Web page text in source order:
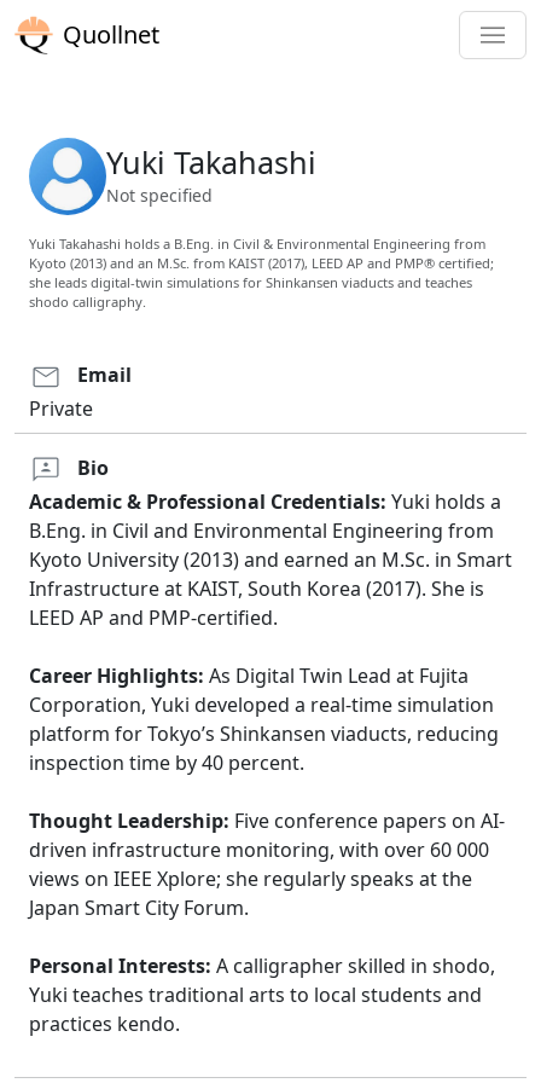
Quollnet
Yuki Takahashi
Not specified
Yuki Takahashi holds a B.Eng. in Civil & Environmental Engineering from
Kyoto (2013) and an M.Sc. from KAIST (2017), LEED AP and PMP® certified;
she leads digital-twin simulations for Shinkansen viaducts and teaches
shodo calligraphy.
Email
Private
Bio
Academic & Professional Credentials: Yuki holds a
B.Eng. in Civil and Environmental Engineering from
Kyoto University (2013) and earned an M.Sc. in Smart
Infrastructure at KAIST, South Korea (2017). She is
LEED AP and PMP-certified.
Career Highlights: As Digital Twin Lead at Fujita
Corporation, Yuki developed a real-time simulation
platform for Tokyo’s Shinkansen viaducts, reducing
inspection time by 40 percent.
Thought Leadership: Five conference papers on AI-
driven infrastructure monitoring, with over 60 000
views on IEEE Xplore; she regularly speaks at the
Japan Smart City Forum.
Personal Interests: A calligrapher skilled in shodo,
Yuki teaches traditional arts to local students and
practices kendo.